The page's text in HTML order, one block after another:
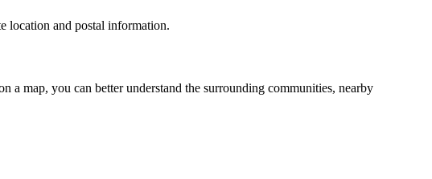
location and postal information.
a map, you can better understand the surrounding communities, nearby